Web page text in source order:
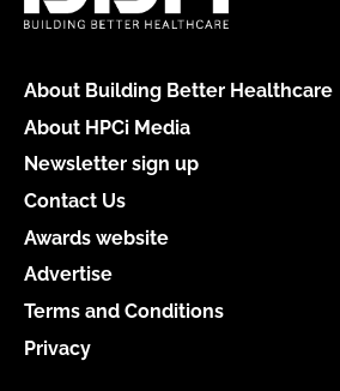
About Building Better Healthcare
About HPCi Media
Newsletter sign up
Contact Us
Awards website
Advertise
Terms and Conditions
Privacy